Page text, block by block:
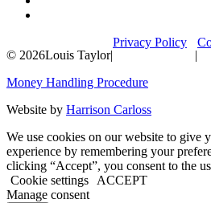
© 2026Louis Taylor|
Privacy Policy
|
Money Handling Procedure
Website by Harrison Carloss
We use cookies on our website to give
experience by remembering your
clicking “Accept”, you consent to the
Cookie settings
ACCEPT
Manage consent